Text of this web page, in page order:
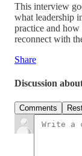
This interview
what leadership
practice and how
reconnect with
Share
Discussion
Comments